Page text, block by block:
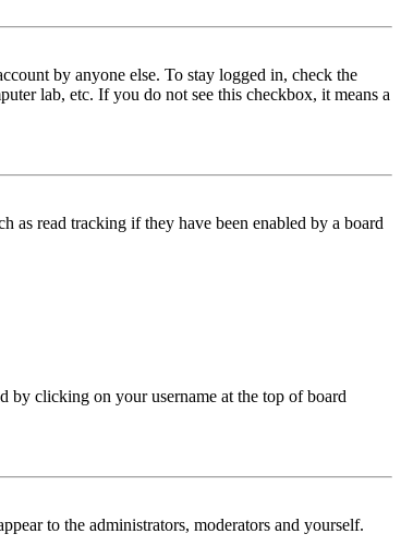
by anyone else. To stay logged in, check the
lab, etc. If you do not see this checkbox, it means a
as read tracking if they have been enabled by a board
by clicking on your username at the top of board
to the administrators, moderators and yourself.